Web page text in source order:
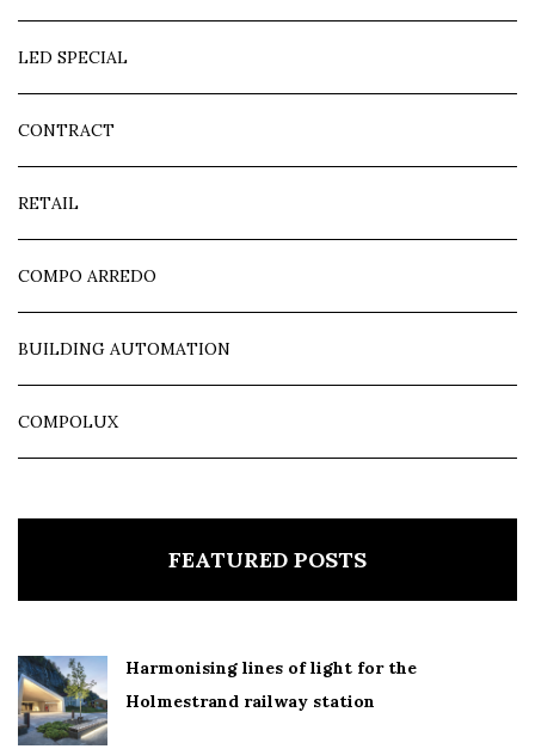
LED SPECIAL
CONTRACT
RETAIL
COMPO ARREDO
BUILDING AUTOMATION
COMPOLUX
FEATURED POSTS
Harmonising lines of light for the
Holmestrand railway station